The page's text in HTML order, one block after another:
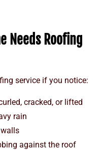
Needs Roofing
service if you notice:
cracked, or lifted
rain
against the roof